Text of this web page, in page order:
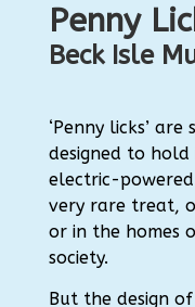
Penny
Beck Isle
‘Penny licks’
designed to hold
electric-powered
very rare treat,
or in the homes
society.
But the design of